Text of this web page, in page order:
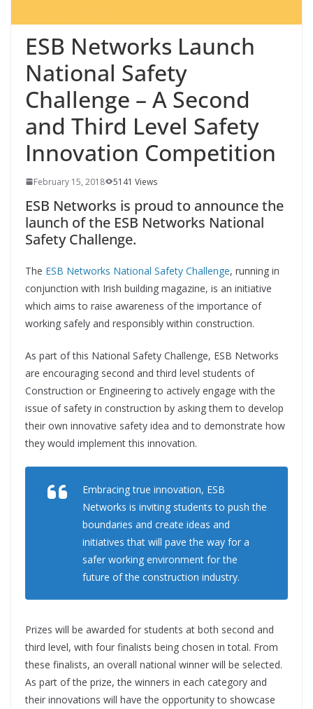
ESB Networks Launch
National Safety
Challenge – A Second
and Third Level Safety
Innovation Competition
February 15, 2018 5141 Views
ESB Networks is proud to announce the
launch of the ESB Networks National
Safety Challenge.
The ESB Networks National Safety Challenge, running in
conjunction with Irish building magazine, is an initiative
which aims to raise awareness of the importance of
working safely and responsibly within construction.
As part of this National Safety Challenge, ESB Networks
are encouraging second and third level students of
Construction or Engineering to actively engage with the
issue of safety in construction by asking them to develop
their own innovative safety idea and to demonstrate how
they would implement this innovation.
Embracing true innovation, ESB
Networks is inviting students to push the
boundaries and create ideas and
initiatives that will pave the way for a
safer working environment for the
future of the construction industry.
Prizes will be awarded for students at both second and
third level, with four finalists being chosen in total. From
these finalists, an overall national winner will be selected.
As part of the prize, the winners in each category and
their innovations will have the opportunity to showcase